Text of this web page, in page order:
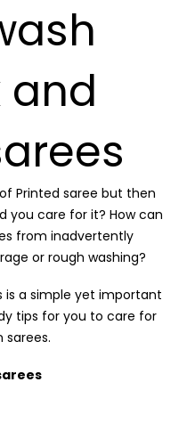
and
Printed saree but then
you care for it? How can
from inadvertently
or rough washing?
is a simple yet important
tips for you to care for